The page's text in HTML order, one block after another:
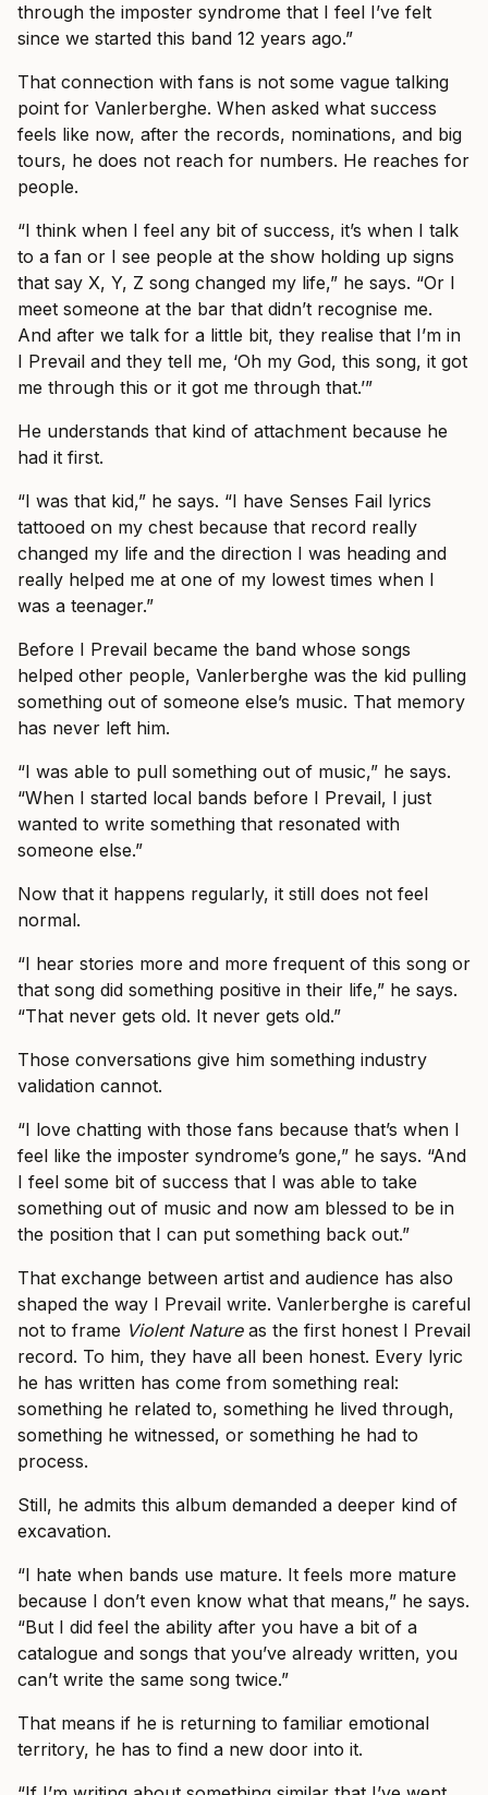
through the imposter syndrome that I feel I’ve felt
since we started this band 12 years ago.”
That connection with fans is not some vague talking
point for Vanlerberghe. When asked what success
feels like now, after the records, nominations, and big
tours, he does not reach for numbers. He reaches for
people.
“I think when I feel any bit of success, it’s when I talk
to a fan or I see people at the show holding up signs
that say X, Y, Z song changed my life,” he says. “Or I
meet someone at the bar that didn’t recognise me.
And after we talk for a little bit, they realise that I’m in
I Prevail and they tell me, ‘Oh my God, this song, it got
me through this or it got me through that.’”
He understands that kind of attachment because he
had it first.
“I was that kid,” he says. “I have Senses Fail lyrics
tattooed on my chest because that record really
changed my life and the direction I was heading and
really helped me at one of my lowest times when I
was a teenager.”
Before I Prevail became the band whose songs
helped other people, Vanlerberghe was the kid pulling
something out of someone else’s music. That memory
has never left him.
“I was able to pull something out of music,” he says.
“When I started local bands before I Prevail, I just
wanted to write something that resonated with
someone else.”
Now that it happens regularly, it still does not feel
normal.
“I hear stories more and more frequent of this song or
that song did something positive in their life,” he says.
“That never gets old. It never gets old.”
Those conversations give him something industry
validation cannot.
“I love chatting with those fans because that’s when I
feel like the imposter syndrome’s gone,” he says. “And
I feel some bit of success that I was able to take
something out of music and now am blessed to be in
the position that I can put something back out.”
That exchange between artist and audience has also
shaped the way I Prevail write. Vanlerberghe is careful
not to frame Violent Natureas the first honest I Prevail
record. To him, they have all been honest. Every lyric
he has written has come from something real:
something he related to, something he lived through,
something he witnessed, or something he had to
process.
Still, he admits this album demanded a deeper kind of
excavation.
“I hate when bands use mature. It feels more mature
because I don’t even know what that means,” he says.
“But I did feel the ability after you have a bit of a
catalogue and songs that you’ve already written, you
can’t write the same song twice.”
That means if he is returning to familiar emotional
territory, he has to find a new door into it.